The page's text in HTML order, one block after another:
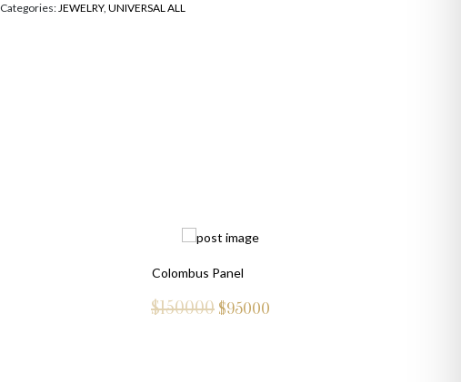
Categories:JEWELRY,UNIVERSAL ALL
Colombus Panel
$150000 $95000